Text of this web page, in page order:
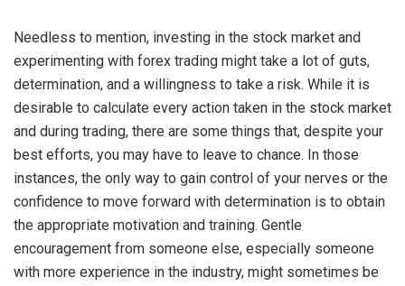
Needless to mention, investing in the stock market and
experimenting with forex trading might take a lot of guts,
determination, and a willingness to take a risk. While it is
desirable to calculate every action taken in the stock market
and during trading, there are some things that, despite your
best efforts, you may have to leave to chance. In those
instances, the only way to gain control of your nerves or the
confidence to move forward with determination is to obtain
the appropriate motivation and training. Gentle
encouragement from someone else, especially someone
with more experience in the industry, might sometimes be